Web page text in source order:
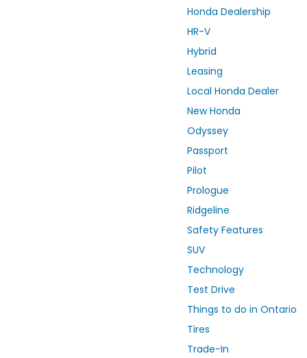
Honda Dealership
HR-V
Hybrid
Leasing
Local Honda Dealer
New Honda
Odyssey
Passport
Pilot
Prologue
Ridgeline
Safety Features
SUV
Technology
Test Drive
Things to do in Ontario
Tires
Trade-In